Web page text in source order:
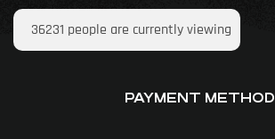
36231 people are currently viewing
PAYMENT METHOD